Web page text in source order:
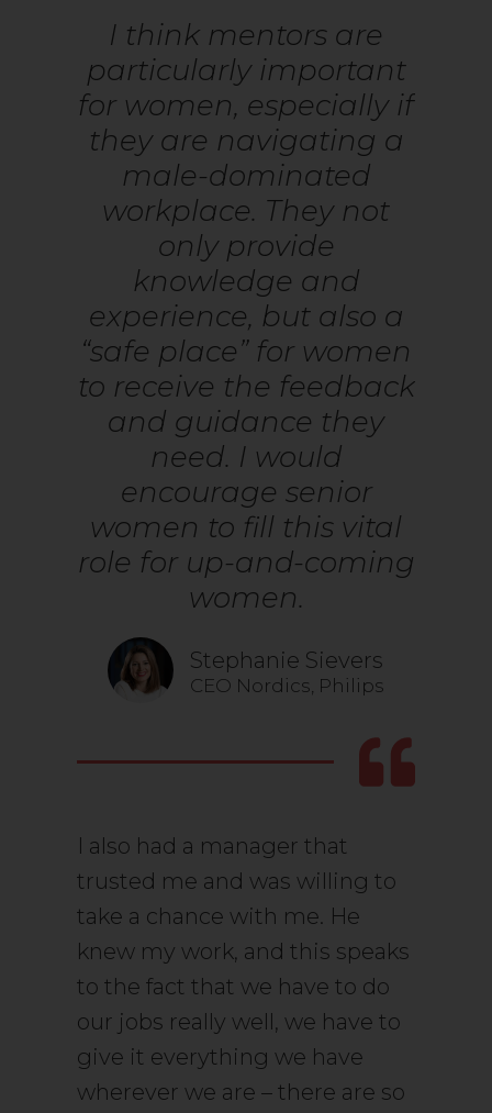
I think mentors are
particularly important
for women, especially if
they are navigating a
male-dominated
workplace. They not
only provide
knowledge and
experience, but also a
“safe place” for women
to receive the feedback
and guidance they
need. I would
encourage senior
women to fill this vital
role for up-and-coming
women.
Stephanie Sievers
CEO Nordics, Philips
I also had a manager that
trusted me and was willing to
take a chance with me. He
knew my work, and this speaks
to the fact that we have to do
our jobs really well, we have to
give it everything we have
wherever we are – there are so